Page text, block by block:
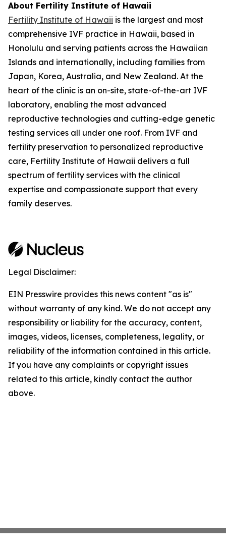
About Fertility Institute of Hawaii
Fertility Institute of Hawaii is the largest and most
comprehensive IVF practice in Hawaii, based in
Honolulu and serving patients across the Hawaiian
Islands and internationally, including families from
Japan, Korea, Australia, and New Zealand. At the
heart of the clinic is an on-site, state-of-the-art IVF
laboratory, enabling the most advanced
reproductive technologies and cutting-edge genetic
testing services all under one roof. From IVF and
fertility preservation to personalized reproductive
care, Fertility Institute of Hawaii delivers a full
spectrum of fertility services with the clinical
expertise and compassionate support that every
family deserves.
Legal Disclaimer:
EIN Presswire provides this news content "as is"
without warranty of any kind. We do not accept any
responsibility or liability for the accuracy, content,
images, videos, licenses, completeness, legality, or
reliability of the information contained in this article.
If you have any complaints or copyright issues
related to this article, kindly contact the author
above.